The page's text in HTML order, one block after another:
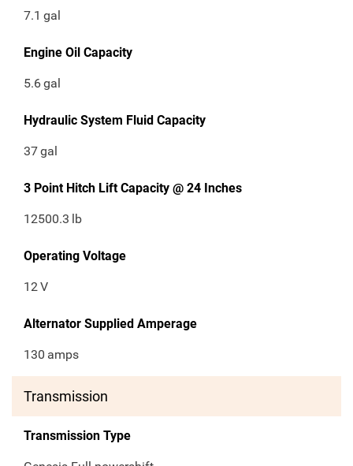
7.1 gal
Engine Oil Capacity
5.6gal
Hydraulic System Fluid Capacity
37gal
3 Point Hitch Lift Capacity @ 24 Inches
12500.3 lb
Operating Voltage
12V
Alternator Supplied Amperage
130 amps
Transmission
Transmission Type